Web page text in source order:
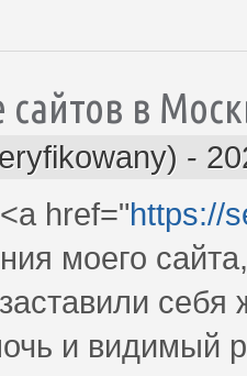
в
-
href="https://
моего
и видимый